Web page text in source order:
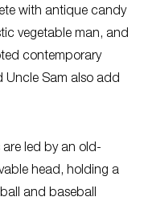
with antique candy
vegetable man, and
contemporary
Uncle Sam also add
led by an old-
head, holding a
and baseball